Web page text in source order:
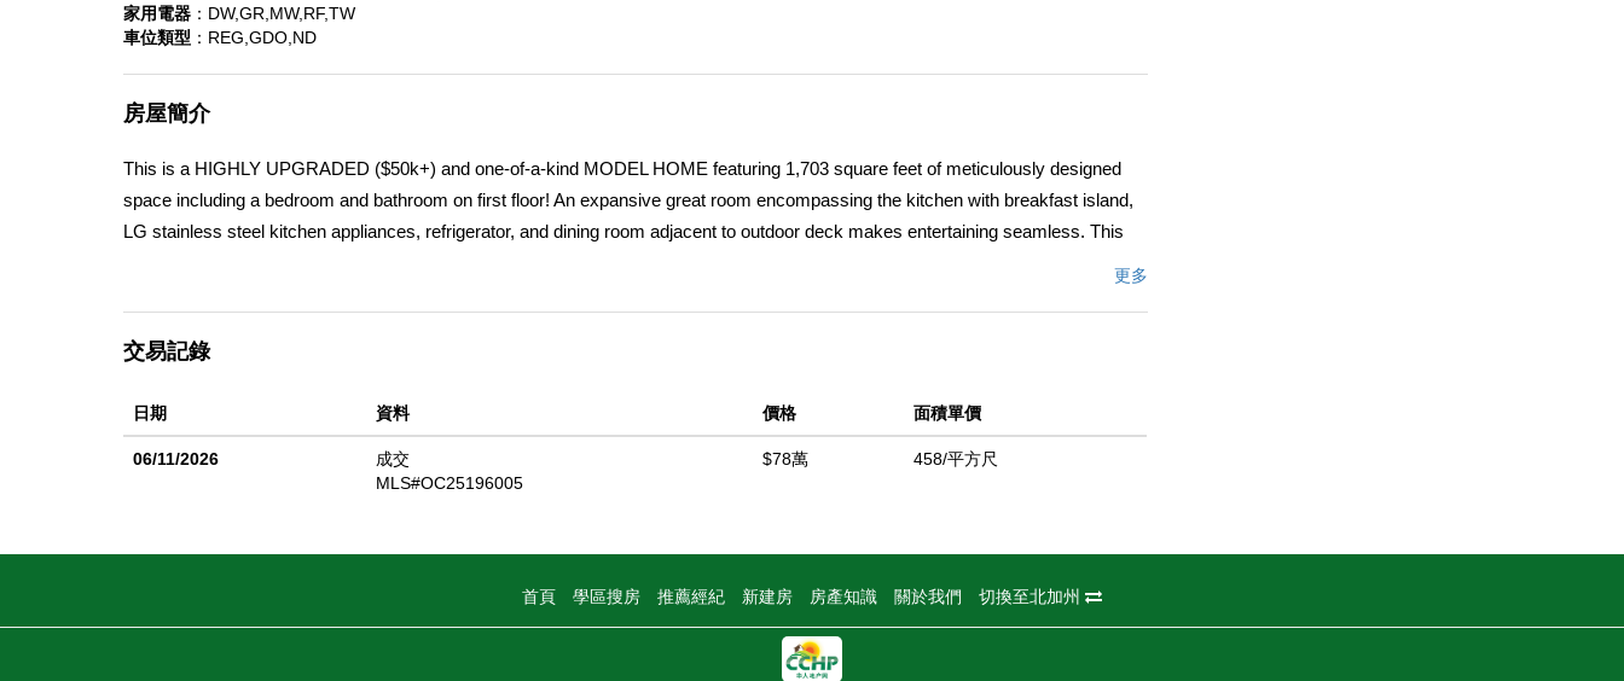
家用電器 ：DW,GR,MW,RF,TW
車位類型 ：REG,GDO,ND
房屋簡介
This is a HIGHLY UPGRADED ($50k+) and one-of-a-kind MODEL HOME featuring 1,703 square feet of meticulously designed
space including a bedroom and bathroom on first floor! An expansive great room encompassing the kitchen with breakfast island,
LG stainless steel kitchen appliances, refrigerator, and dining room adjacent to outdoor deck makes entertaining seamless. This
custom paint, wallpaper, shiplap, window coverings and more throughout the home! Both upstairs, large, bedrooms include en-
thoroughfares, Mirasol is the place to live. Treat yourself and take us up on a last opportunity to buy a brand new home at Mirasol!
Photos in Listing are of this actual home!
更多
交易記錄
日期 資料 價格 面積單價
06/11/2026
成交
MLS#OC25196005
$78萬 458/平方尺
首頁 學區搜房 推薦經紀 新建房 房產知識 關於我們 切換至北加州